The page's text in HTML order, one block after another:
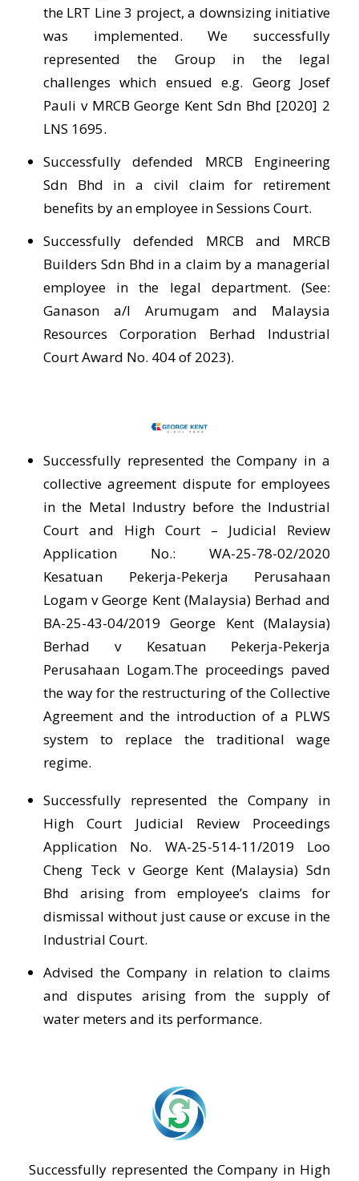
the LRT Line 3 project, a downsizing initiative
was implemented. We successfully
represented the Group in the legal
challenges which ensued e.g. Georg Josef
Pauli v MRCB George Kent Sdn Bhd [2020] 2
LNS 1695.
Successfully defended MRCB Engineering
Sdn Bhd in a civil claim for retirement
benefits by an employee in Sessions Court.
Successfully defended MRCB and MRCB
Builders Sdn Bhd in a claim by a managerial
employee in the legal department. (See:
Ganason a/l Arumugam and Malaysia
Resources Corporation Berhad Industrial
Court Award No. 404 of 2023).
Successfully represented the Company in a
collective agreement dispute for employees
in the Metal Industry before the Industrial
Court and High Court – Judicial Review
Application No.: WA-25-78-02/2020
Kesatuan Pekerja-Pekerja Perusahaan
Logam v George Kent (Malaysia) Berhad and
BA-25-43-04/2019 George Kent (Malaysia)
Berhad v Kesatuan Pekerja-Pekerja
Perusahaan Logam.The proceedings paved
the way for the restructuring of the Collective
Agreement and the introduction of a PLWS
system to replace the traditional wage
regime.
Successfully represented the Company in
High Court Judicial Review Proceedings
Application No. WA-25-514-11/2019 Loo
Cheng Teck v George Kent (Malaysia) Sdn
Bhd arising from employee’s claims for
dismissal without just cause or excuse in the
Industrial Court.
Advised the Company in relation to claims
and disputes arising from the supply of
water meters and its performance.
Successfully represented the Company in High